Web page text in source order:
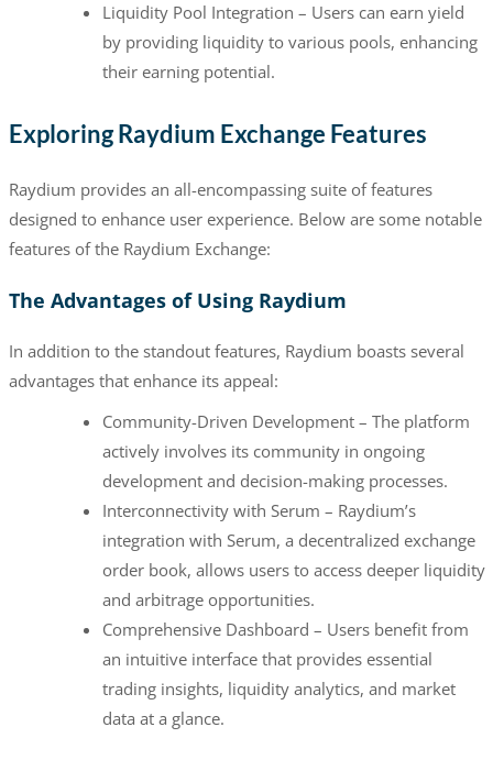
Liquidity Pool Integration – Users can earn yield
by providing liquidity to various pools, enhancing
their earning potential.
Exploring Raydium Exchange Features
Raydium provides an all-encompassing suite of features
designed to enhance user experience. Below are some notable
features of the Raydium Exchange:
The Advantages of Using Raydium
In addition to the standout features, Raydium boasts several
advantages that enhance its appeal:
Community-Driven Development – The platform
actively involves its community in ongoing
development and decision-making processes.
Interconnectivity with Serum – Raydium’s
integration with Serum, a decentralized exchange
order book, allows users to access deeper liquidity
and arbitrage opportunities.
Comprehensive Dashboard – Users benefit from
an intuitive interface that provides essential
trading insights, liquidity analytics, and market
data at a glance.